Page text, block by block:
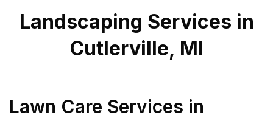
Landscaping Services in
Cutlerville, MI
Lawn Care Services in